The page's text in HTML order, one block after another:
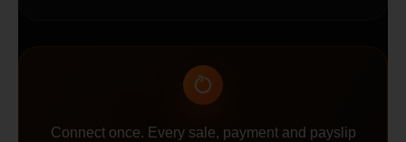
Connect once. Every sale, payment and payslip